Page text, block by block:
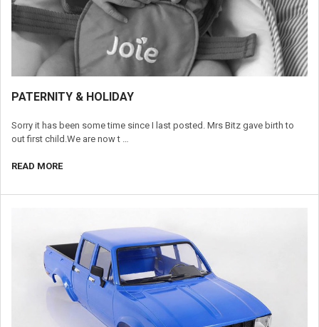
​PATERNITY & HOLIDAY
Sorry it has been some time since I last posted. Mrs Bitz gave birth to
out first child.We are now t …
READ MORE